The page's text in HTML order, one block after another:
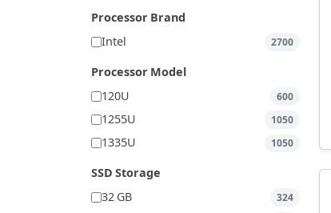
Processor Brand
Intel
2700
Processor Model
120U
600
1255U 1050
1335U 1050
SSD Storage
32 GB
324